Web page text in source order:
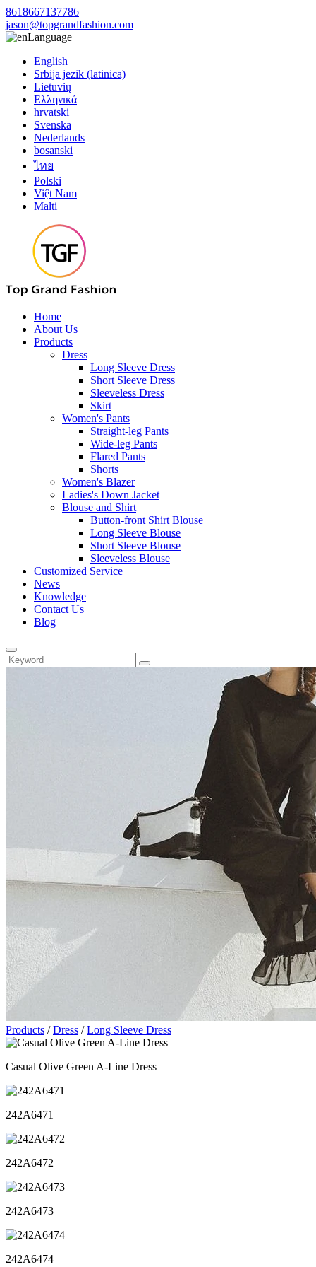
8618667137786
jason@topgrandfashion.com
Language
English
Srbija jezik (latinica)
Lietuvių
Ελληνικά
hrvatski
Svenska
Nederlands
bosanski
ไทย
Polski
Việt Nam
Malti
Home
About Us
Products
Dress
Long Sleeve Dress
Short Sleeve Dress
Sleeveless Dress
Skirt
Women's Pants
Straight-leg Pants
Wide-leg Pants
Flared Pants
Shorts
Women's Blazer
Ladies's Down Jacket
Blouse and Shirt
Button-front Shirt Blouse
Long Sleeve Blouse
Short Sleeve Blouse
Sleeveless Blouse
Customized Service
News
Knowledge
Contact Us
Blog
Products /Dress /Long Sleeve Dress
Casual Olive Green A-Line Dress
242A6471
242A6472
242A6473
242A6474